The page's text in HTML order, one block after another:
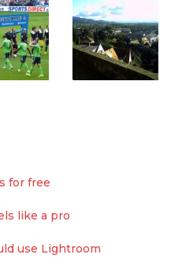
for free
like a pro
use Lightroom